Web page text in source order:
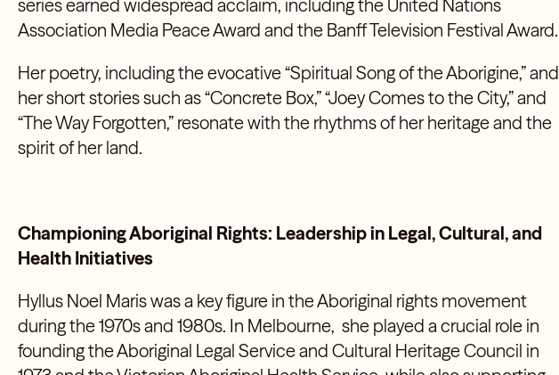
series earned widespread acclaim, including the United Nations
Association Media Peace Award and the Banff Television Festival Award.
Her poetry, including the evocative “Spiritual Song of the Aborigine,” and
her short stories such as “Concrete Box,” “Joey Comes to the City,” and
“The Way Forgotten,” resonate with the rhythms of her heritage and the
spirit of her land.
Championing Aboriginal Rights: Leadership in Legal, Cultural, and
Health Initiatives
Hyllus Noel Maris was a key figure in the Aboriginal rights movement
during the 1970s and 1980s. In Melbourne, she played a crucial role in
founding the Aboriginal Legal Service and Cultural Heritage Council in